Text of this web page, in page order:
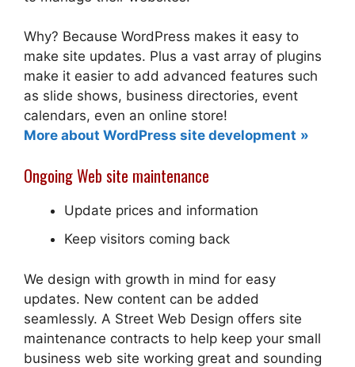
Why? Because WordPress makes it easy to
make site updates. Plus a vast array of plugins
make it easier to add advanced features such
as slide shows, business directories, event
calendars, even an online store!
More about WordPress site development
Ongoing Web site maintenance
Update prices and information
Keep visitors coming back
We design with growth in mind for easy
updates. New content can be added
seamlessly. A Street Web Design offers site
maintenance contracts to help keep your small
business web site working great and sounding